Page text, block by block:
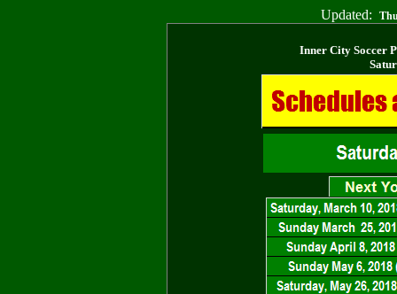
Updated:
Inner City Soccer